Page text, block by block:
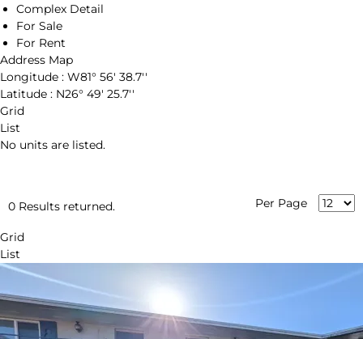
Complex Detail
For Sale
For Rent
Address Map
Longitude : W81° 56' 38.7''
Latitude : N26° 49' 25.7''
Grid
List
No units are listed.
0 Results returned. Per Page
Grid
List